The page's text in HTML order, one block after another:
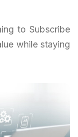
to Subscribe
while staying